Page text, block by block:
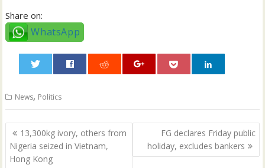
Share on:
WhatsApp
News, Politics
Post
navigation
13,300kg ivory, others from
Nigeria seized in Vietnam,
Hong Kong
FG declares Friday public
holiday, excludes bankers